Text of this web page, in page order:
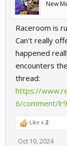
New
Raceroom is
Can't really
happened
encounters
thread:
https://
6/comment/
Like x 2
Oct 10, 2024